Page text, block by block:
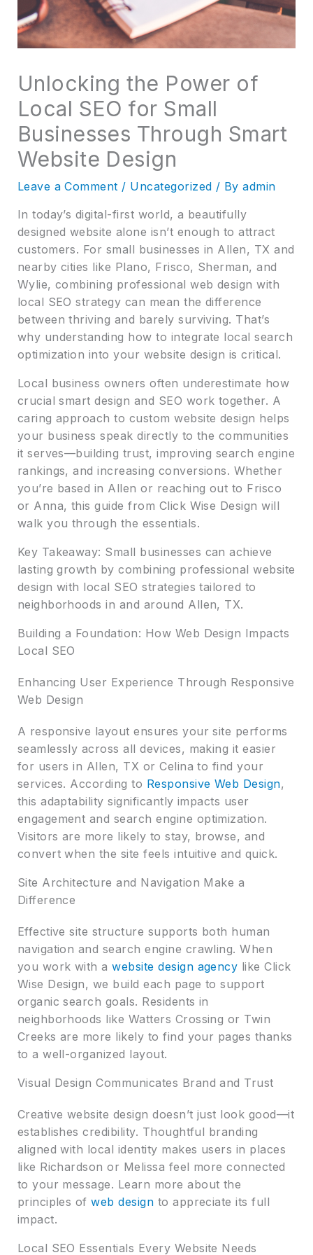
Unlocking the Power of
Local SEO for Small
Businesses Through Smart
Website Design
Leave a Comment / Uncategorized / Byadmin
In today’s digital-first world, a beautifully
designed website alone isn’t enough to attract
customers. For small businesses in Allen, TX and
nearby cities like Plano, Frisco, Sherman, and
Wylie, combining professional web design with
local SEO strategy can mean the difference
between thriving and barely surviving. That’s
why understanding how to integrate local search
optimization into your website design is critical.
Local business owners often underestimate how
crucial smart design and SEO work together. A
caring approach to custom website design helps
your business speak directly to the communities
it serves—building trust, improving search engine
rankings, and increasing conversions. Whether
you’re based in Allen or reaching out to Frisco
or Anna, this guide from Click Wise Design will
walk you through the essentials.
Key Takeaway: Small businesses can achieve
lasting growth by combining professional website
design with local SEO strategies tailored to
neighborhoods in and around Allen, TX.
Building a Foundation: How Web Design Impacts
Local SEO
Enhancing User Experience Through Responsive
Web Design
A responsive layout ensures your site performs
seamlessly across all devices, making it easier
for users in Allen, TX or Celina to find your
services. According to Responsive Web Design,
this adaptability significantly impacts user
engagement and search engine optimization.
Visitors are more likely to stay, browse, and
convert when the site feels intuitive and quick.
Site Architecture and Navigation Make a
Difference
Effective site structure supports both human
navigation and search engine crawling. When
you work with awebsite design agency like Click
Wise Design, we build each page to support
organic search goals. Residents in
neighborhoods like Watters Crossing or Twin
Creeks are more likely to find your pages thanks
to a well-organized layout.
Visual Design Communicates Brand and Trust
Creative website design doesn’t just look good—it
establishes credibility. Thoughtful branding
aligned with local identity makes users in places
like Richardson or Melissa feel more connected
to your message. Learn more about the
principles ofweb design to appreciate its full
impact.
Local SEO Essentials Every Website Needs